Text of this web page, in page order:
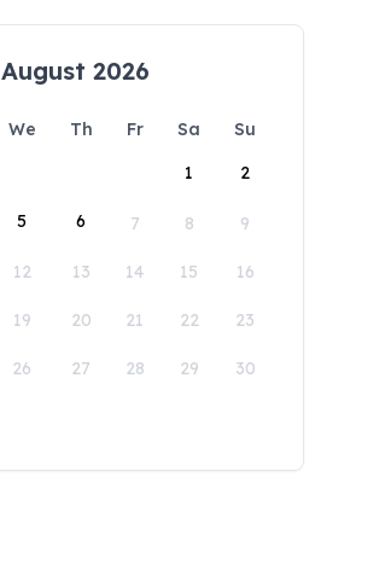
August 2026
We Th Fr Sa
Su
1
2
5 6 7 8 9
12 13 14 15 16
19 20 21 22 23
26 27 28 29 30